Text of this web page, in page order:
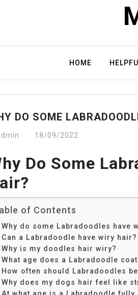
HOME
DO SOME
18/09/2022
Do Some
of Contents
Why do some Labradoodles have
Can a Labradoodle have wiry hair?
Why is my doodles hair wiry?
What age does a Labradoodle
How often should Labradoodles
Why does my dogs hair feel like
At what age is a Labradoodle fully